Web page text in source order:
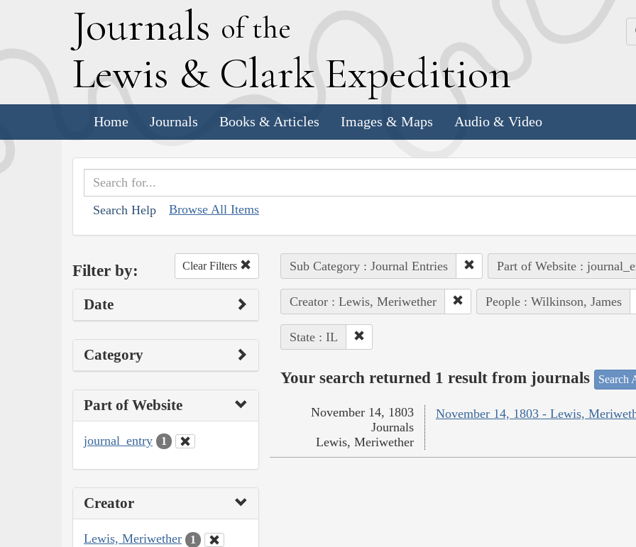
Journals of the
Lewis & Clark Expedition
Home Journals Books & Articles Images & Maps Audio & Video
Search Help Browse All Items
Filter by: Clear Filters
Date
Category
Part of Website
journal_entry 1
Creator
Lewis, Meriwether 1
Sub Category : Journal Entries Part of Website :
Creator : Lewis, Meriwether People : Wilkinson, James
State : IL
Your search returned 1 result from journals Search
November 14, 1803 - Lewis,
November 14, 1803
Journals
Lewis, Meriwether